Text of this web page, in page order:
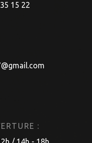
15 22
: